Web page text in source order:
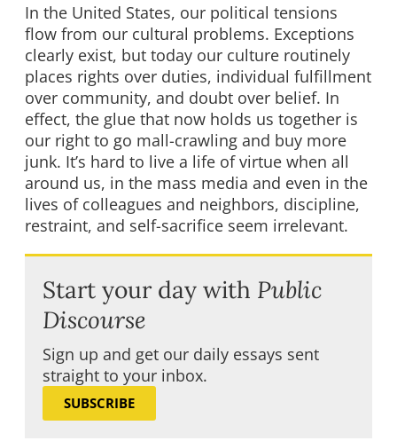
In the United States, our political tensions
flow from our cultural problems. Exceptions
clearly exist, but today our culture routinely
places rights over duties, individual fulfillment
over community, and doubt over belief. In
effect, the glue that now holds us together is
our right to go mall-crawling and buy more
junk. It’s hard to live a life of virtue when all
around us, in the mass media and even in the
lives of colleagues and neighbors, discipline,
restraint, and self-sacrifice seem irrelevant.
Start your day with Public
Discourse
Sign up and get our daily essays sent
straight to your inbox.
SUBSCRIBE